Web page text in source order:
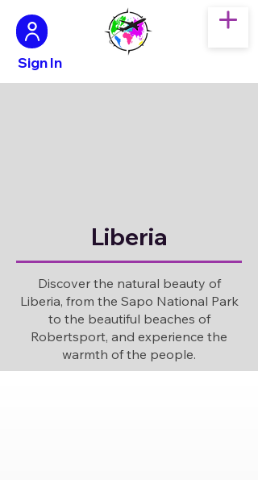
Sign In
Liberia
Discover the natural beauty of
Liberia, from the Sapo National Park
to the beautiful beaches of
Robertsport, and experience the
warmth of the people.